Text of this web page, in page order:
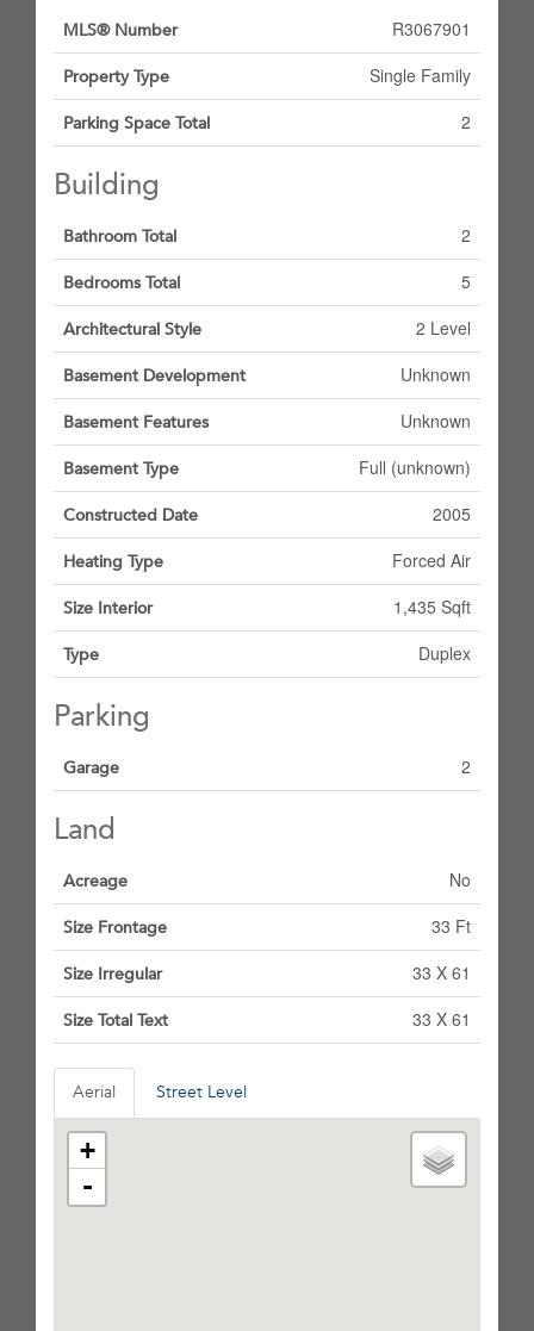
MLS® Number R3067901
Property Type Single Family
Parking Space Total 2
Building
Bathroom Total 2
Bedrooms Total 5
Architectural Style 2 Level
Basement Development Unknown
Basement Features Unknown
Basement Type Full (unknown)
Constructed Date 2005
Heating Type Forced Air
Size Interior 1,435 Sqft
Type Duplex
Parking
Garage 2
Land
Acreage No
Size Frontage 33 Ft
Size Irregular 33 X 61
Size Total Text 33 X 61
Aerial Street Level
+
-